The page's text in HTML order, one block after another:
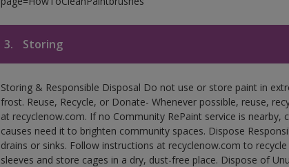
3. Storing
Storing & Responsible Disposal Do not use or store paint in
frost. Reuse, Recycle, or Donate- Whenever possible, reuse,
at recyclenow.com. If no Community RePaint service is
causes need it to brighten community spaces. Dispose
drains or sinks. Follow instructions at recyclenow.com to
sleeves and store cages in a dry, dust-free place. Dispose of